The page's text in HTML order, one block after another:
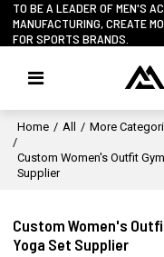
TO BE A LEADER OF MEN'S
MANUFACTURING, CREATE
FOR SPORTS BRANDS.
Home / All / More
/
Custom Women's Outfit
Supplier
Custom Women's
Yoga Set Supplier